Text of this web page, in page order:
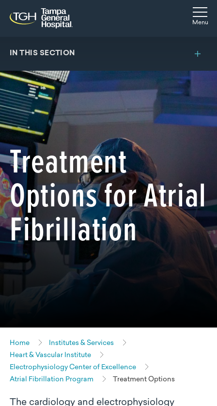
Skip to main content
Skip to navigation
Skip to search
Menu
IN THIS SECTION
Treatment
Options for Atrial
Fibrillation
Home
Institutes & Services
Heart & Vascular Institute
Electrophysiology Center of Excellence
Atrial Fibrillation Program
Treatment Options
The cardiology and electrophysiology